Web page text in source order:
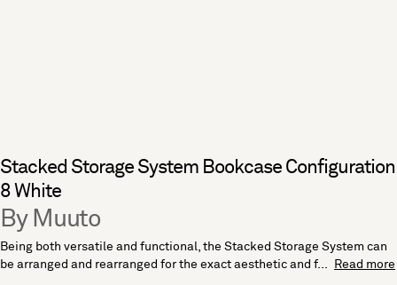
Stacked Storage System Bookcase Configuration
8 White
By Muuto
Being both versatile and functional, the Stacked Storage System can
be arranged and rearranged for the exact aesthetic and f...
Read more